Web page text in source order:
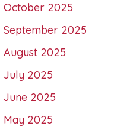
October 2025
September 2025
August 2025
July 2025
June 2025
May 2025